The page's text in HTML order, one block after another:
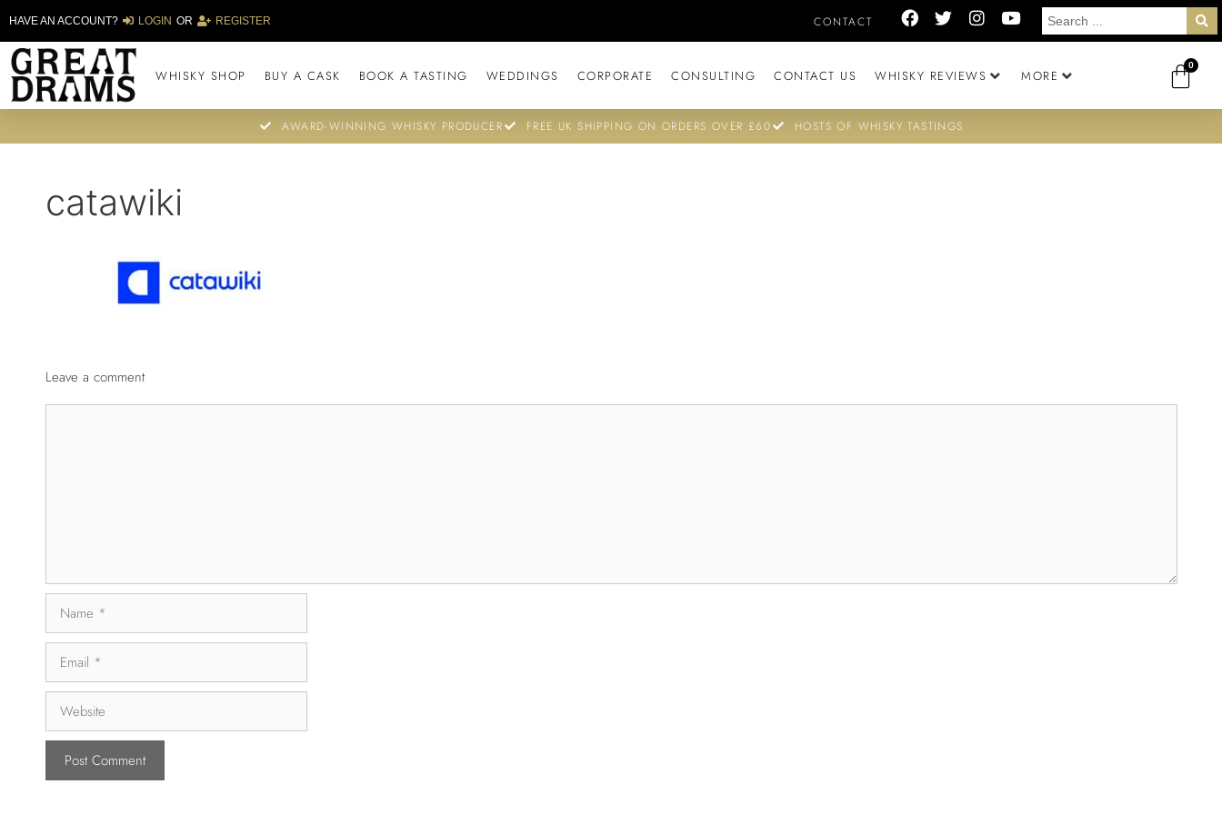
HAVE AN ACCOUNT? LOGIN OR REGISTER CONTACT
WHISKY SHOP BUY A CASK BOOK A TASTING WEDDINGS CORPORATE CONSULTING CONTACT US WHISKY REVIEWS MORE
0
AWARD-WINNING WHISKY PRODUCER FREE UK SHIPPING ON ORDERS OVER £60 HOSTS OF WHISKY TASTINGS
catawiki
Leave a comment